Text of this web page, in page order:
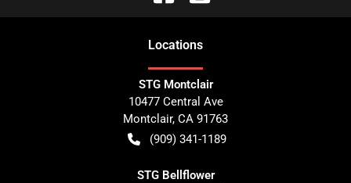
Locations
STG Montclair
10477 Central Ave
Montclair, CA 91763
(909) 341-1189
STG Bellflower